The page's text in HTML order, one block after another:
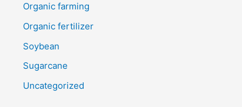
Organic farming
Organic fertilizer
Soybean
Sugarcane
Uncategorized